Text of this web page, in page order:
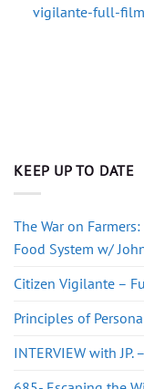
vigilante-full-
KEEP UP TO DATE
The War on
Food System w/
Citizen Vigilante –
Principles of
INTERVIEW with JP.